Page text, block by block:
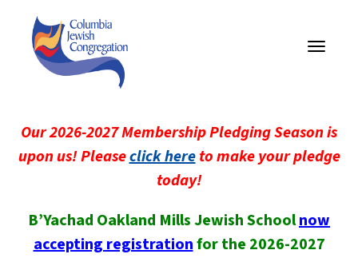
Toggle
Our 2026-2027 Membership Pledging Season is
upon us! Pleaseclick hereto make your pledge
today!
B’Yachad Oakland Mills Jewish Schoolnow
accepting registrationfor the 2026-2027